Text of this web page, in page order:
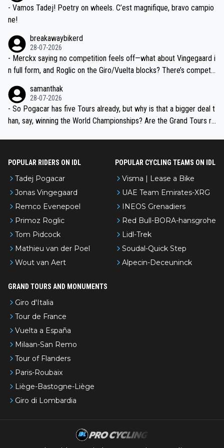
- Vamos Tadej! Poetry on wheels. C’est magnifique, bravo campio
ne!
breakawaybikerd
28-07-2026
- Merckx saying no competition feels off—what about Vingegaard i
n full form, and Roglic on the Giro/Vuelta blocks? There’s competit
the most versatile since Indurain.
samanthak
28-07-2026
- So Pogacar has five Tours already, but why is that a bigger deal t
han, say, winning the World Championships? Are the Grand Tours ra
POPULAR RIDERS ON IDL
Tadej Pogacar
Jonas Vingegaard
Remco Evenepoel
Primoz Roglic
Tom Pidcock
Mathieu van der Poel
Wout van Aert
POPULAR CYCLING TEAMS ON IDL
Visma | Lease a Bike
UAE Team Emirates-XRG
INEOS Grenadiers
Red Bull-BORA-hansgrohe
Lidl-Trek
Soudal-Quick Step
Alpecin-Deceuninck
GRAND TOURS AND MONUMENTS
Giro d'Italia
Tour de France
Vuelta a España
Milaan-San Remo
Tour of Flanders
Paris-Roubaix
Liège-Bastogne-Liège
Giro di Lombardia